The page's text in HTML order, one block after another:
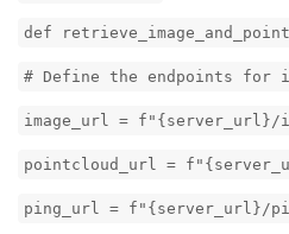
def
# Define the endpoints for
image_url = f"{server_url}/
pointcloud_url =
ping_url = f"{server_url}/